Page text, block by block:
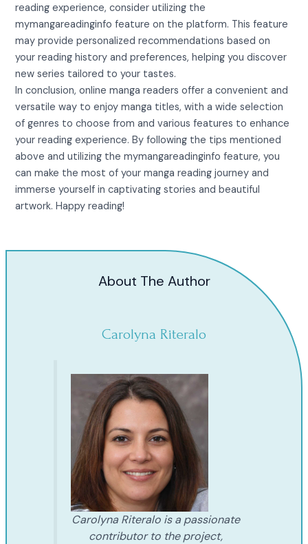
reading experience, consider utilizing the
mymangareadinginfo feature on the platform. This feature
may provide personalized recommendations based on
your reading history and preferences, helping you discover
new series tailored to your tastes.
In conclusion, online manga readers offer a convenient and
versatile way to enjoy manga titles, with a wide selection
of genres to choose from and various features to enhance
your reading experience. By following the tips mentioned
above and utilizing the mymangareadinginfo feature, you
can make the most of your manga reading journey and
immerse yourself in captivating stories and beautiful
artwork. Happy reading!
About The Author
Carolyna Riteralo
Carolyna Riteralo is a passionate
contributor to the project,